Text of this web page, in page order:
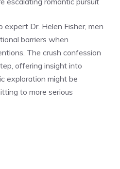
expert Dr. Helen Fisher, men
barriers when
The crush confession
offering insight into
exploration might be
to more serious